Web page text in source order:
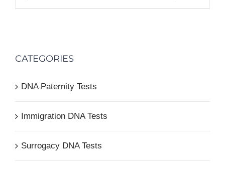
CATEGORIES
DNA Paternity Tests
Immigration DNA Tests
Surrogacy DNA Tests